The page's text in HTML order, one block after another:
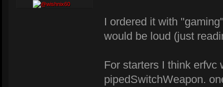
I ordered it with
would be loud (just
For starters I think erfvc
pipedSwitchWeapon.